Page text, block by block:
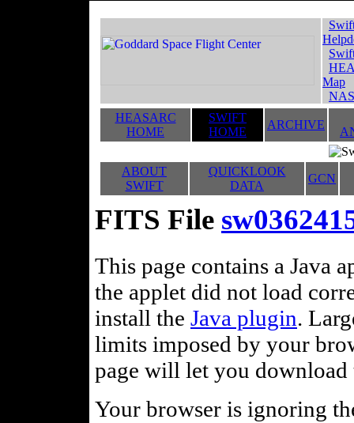
Map
HEASARC
HOME
SWIFT
HOME
ARCHIVE
ABOUT
SWIFT
QUICKLOOK
DATA
GCN
FITS File
This page contains a Java
the applet did not load
install the Java plugin.
limits imposed by your
page will let you
Your browser is ignoring